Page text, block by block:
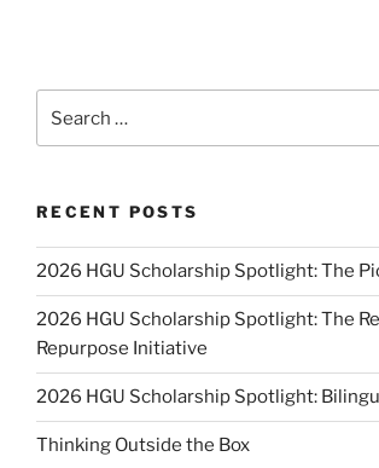
RECENT POSTS
2026 HGU Scholarship Spotlight: The
2026 HGU Scholarship Spotlight: The
Repurpose Initiative
2026 HGU Scholarship Spotlight:
Thinking Outside the Box